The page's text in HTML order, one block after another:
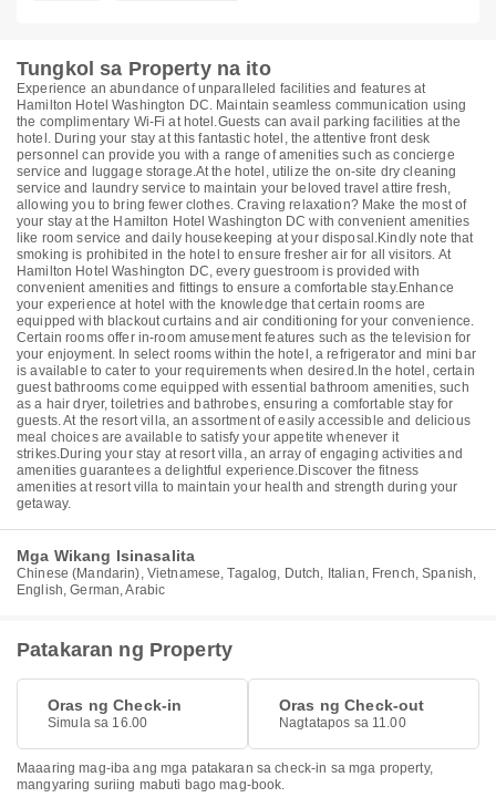
Tungkol sa Property na ito
Experience an abundance of unparalleled facilities and features at
Hamilton Hotel Washington DC. Maintain seamless communication using
the complimentary Wi-Fi at hotel.Guests can avail parking facilities at the
hotel. During your stay at this fantastic hotel, the attentive front desk
personnel can provide you with a range of amenities such as concierge
service and luggage storage.At the hotel, utilize the on-site dry cleaning
service and laundry service to maintain your beloved travel attire fresh,
allowing you to bring fewer clothes. Craving relaxation? Make the most of
your stay at the Hamilton Hotel Washington DC with convenient amenities
like room service and daily housekeeping at your disposal.Kindly note that
smoking is prohibited in the hotel to ensure fresher air for all visitors. At
Hamilton Hotel Washington DC, every guestroom is provided with
convenient amenities and fittings to ensure a comfortable stay.Enhance
your experience at hotel with the knowledge that certain rooms are
equipped with blackout curtains and air conditioning for your convenience.
Certain rooms offer in-room amusement features such as the television for
your enjoyment. In select rooms within the hotel, a refrigerator and mini bar
is available to cater to your requirements when desired.In the hotel, certain
guest bathrooms come equipped with essential bathroom amenities, such
as a hair dryer, toiletries and bathrobes, ensuring a comfortable stay for
guests. At the resort villa, an assortment of easily accessible and delicious
meal choices are available to satisfy your appetite whenever it
strikes.During your stay at resort villa, an array of engaging activities and
amenities guarantees a delightful experience.Discover the fitness
amenities at resort villa to maintain your health and strength during your
getaway.
Mga Wikang Isinasalita
Chinese (Mandarin), Vietnamese, Tagalog, Dutch, Italian, French, Spanish,
English, German, Arabic
Patakaran ng Property
Oras ng Check-in
Simula sa 16.00
Oras ng Check-out
Nagtatapos sa 11.00
Maaaring mag-iba ang mga patakaran sa check-in sa mga property,
mangyaring suriing mabuti bago mag-book.